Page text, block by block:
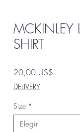
MCKINLEY
SHIRT
20,00 US$
DELIVERY
Size *
Elegir